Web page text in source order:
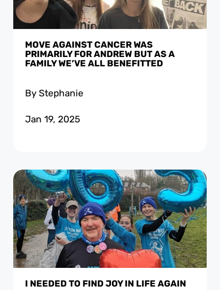
MOVE AGAINST CANCER WAS
PRIMARILY FOR ANDREW BUT AS A
FAMILY WE’VE ALL BENEFITTED
By Stephanie
Jan 19, 2025
I NEEDED TO FIND JOY IN LIFE AGAIN